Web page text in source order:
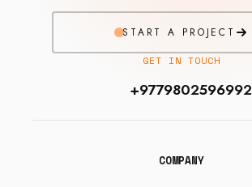
START A PROJECT
GET IN TOUCH
+9779802596992
COMPANY